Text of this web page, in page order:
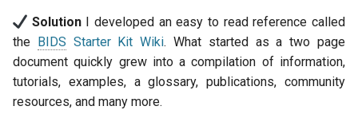
SolutionI developed an easy to read reference called
the BIDS Starter Kit Wiki. What started as a two page
document quickly grew into a compilation of information,
tutorials, examples, a glossary, publications, community
resources, and many more.